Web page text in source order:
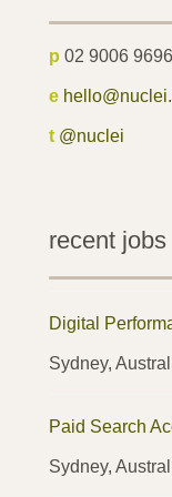
p 02 9006 9696
e
t @nuclei
recent jobs
Digital
Sydney,
Paid Search
Sydney,